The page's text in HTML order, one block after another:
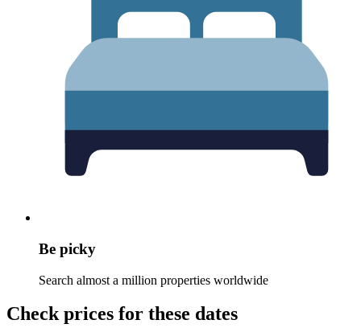
Be picky
Search almost a million properties worldwide
Check prices for these dates